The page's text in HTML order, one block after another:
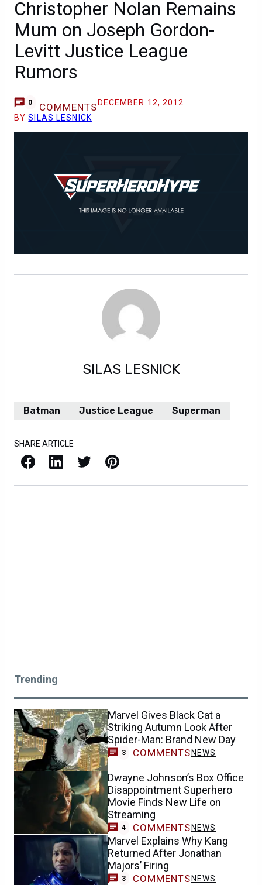
Christopher Nolan Remains
Mum on Joseph Gordon-
Levitt Justice League
Rumors
0 COMMENTS DECEMBER 12, 2012
BYSILAS LESNICK
SILAS LESNICK
Batman Justice League Superman
SHARE ARTICLE
Facebook LinkedIn X / Twitter Pinterest
Trending
Marvel Gives Black Cat a
Striking Autumn Look After
Spider-Man: Brand New Day
3 COMMENTS NEWS
Dwayne Johnson’s Box Office
Disappointment Superhero
Movie Finds New Life on
Streaming
4 COMMENTS NEWS
Marvel Explains Why Kang
Returned After Jonathan
Majors’ Firing
3 COMMENTSNEWS